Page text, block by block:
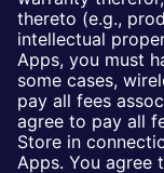
thereto (e.g.,
intellectual
Apps, you must
some cases,
pay all fees
agree to pay all
Store in
Apps. You agree